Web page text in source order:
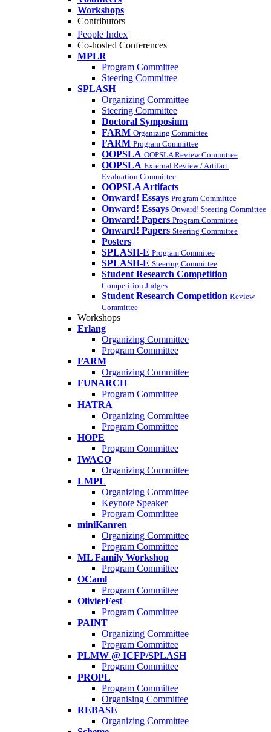
Workshops
Contributors
People Index
Co-hosted Conferences
MPLR
Program Committee
Steering Committee
SPLASH
Organizing Committee
Steering Committee
Doctoral Symposium
FARM Organizing Committee
FARM Program Committee
OOPSLA OOPSLA Review Committee
OOPSLA External Review / Artifact
Evaluation Committee
OOPSLA Artifacts
Onward! Essays Program Committee
Onward! Essays Onward! Steering Committee
Onward! Papers Program Committee
Onward! Papers Steering Committee
Posters
SPLASH-E Program Commitee
SPLASH-E Steering Committee
Student Research Competition
Competition Judges
Student Research Competition Review
Committee
Workshops
Erlang
Organizing Committee
Program Committee
FARM
Organizing Committee
FUNARCH
Program Committee
HATRA
Organizing Committee
Program Committee
HOPE
Program Committee
IWACO
Organizing Committee
LMPL
Organizing Committee
Keynote Speaker
Program Committee
miniKanren
Organizing Committee
Program Committee
ML Family Workshop
Program Committee
OCaml
Program Committee
OlivierFest
Program Committee
PAINT
Organizing Committee
Program Committee
PLMW @ ICFP/SPLASH
Program Committee
PROPL
Program Committee
Organising Committee
REBASE
Organizing Committee